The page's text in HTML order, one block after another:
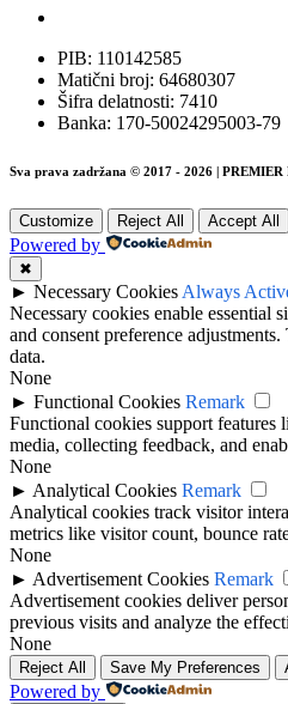
PIB: 110142585
Matični broj: 64680307
Šifra delatnosti: 7410
Banka: 170-50024295003-79
Sva prava zadržana © 2017 - 2026 |
Customize Reject All Accept All
Powered by
✖
► Necessary Cookies Always
Necessary cookies enable essential
and consent preference
data.
None
► Functional Cookies Remark
Functional cookies support features
media, collecting feedback, and
None
► Analytical Cookies Remark
Analytical cookies track visitor
metrics like visitor count, bounce
None
► Advertisement Cookies Remark
Advertisement cookies deliver
previous visits and analyze the
None
Reject All Save My Preferences
Powered by